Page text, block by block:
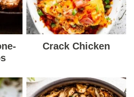
Crack Chicken